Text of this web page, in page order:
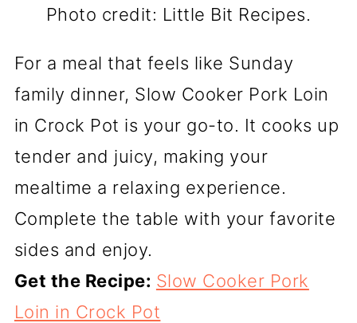
Photo credit: Little Bit Recipes.
For a meal that feels like Sunday
family dinner, Slow Cooker Pork Loin
in Crock Pot is your go-to. It cooks up
tender and juicy, making your
mealtime a relaxing experience.
Complete the table with your favorite
sides and enjoy.
Get the Recipe: Slow Cooker Pork
Loin in Crock Pot